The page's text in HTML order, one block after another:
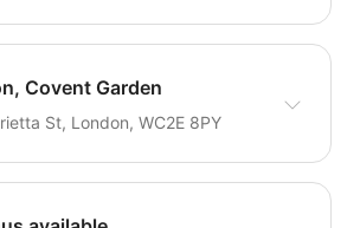
Covent Garden
St, London, WC2E 8PY